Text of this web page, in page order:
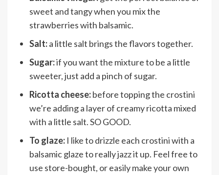
sweet and tangy when you mix the
strawberries with balsamic.
Salt:a little salt brings the flavors together.
Sugar:if you want the mixture to be a little
sweeter, just add a pinch of sugar.
Ricotta cheese:before topping the crostini
we’re adding a layer of creamy ricotta mixed
with a little salt. SO GOOD.
To glaze: I like to drizzle each crostini with a
balsamic glaze to really jazz it up. Feel free to
use store-bought, or easily make your own